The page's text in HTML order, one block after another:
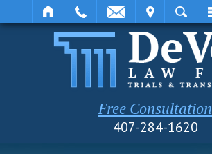
SEARCH
Free Consultation
407-284-1620